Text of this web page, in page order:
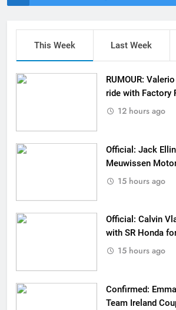
This Week Last Week
RUMOUR:
ride with Factory
2027?12 hours ago
Official: Jack
Meuwissen
15 hours ago
Official: Calvin
with SR Honda
15 hours ago
Confirmed:
Team Ireland